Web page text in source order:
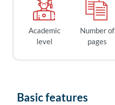
Academic
level
Number of
pages
Basic features